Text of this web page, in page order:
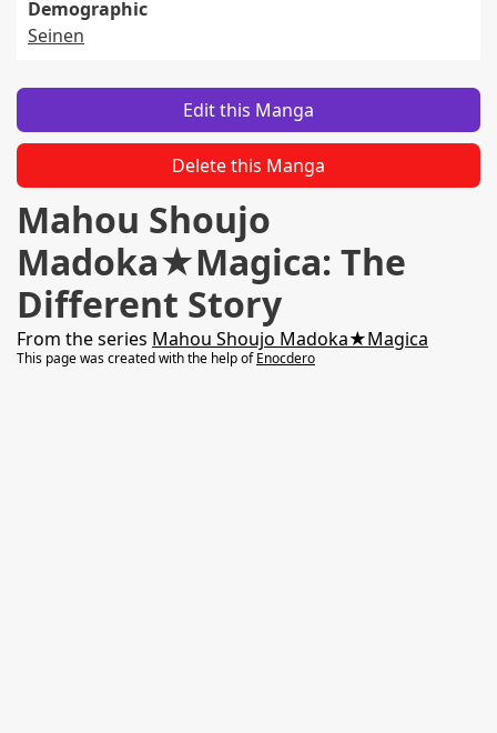
Demographic
Seinen
Edit this Manga
Delete this Manga
Mahou Shoujo
Madoka★Magica: The
Different Story
From the series Mahou Shoujo Madoka★Magica
This page was created with the help ofEnocdero